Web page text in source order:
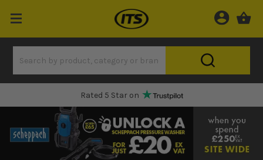
Rated 5 Star on